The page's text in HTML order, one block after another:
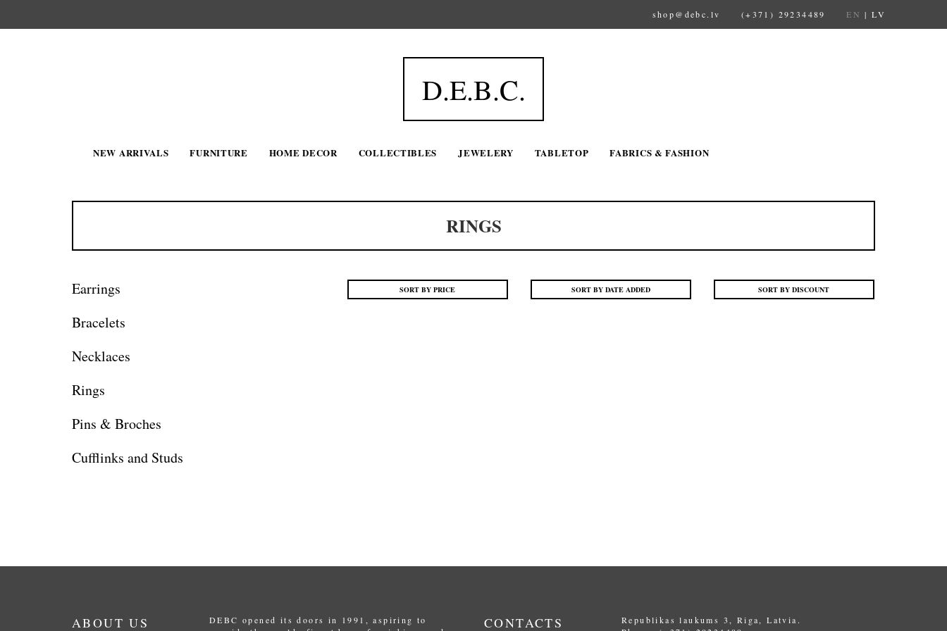
shop@debc.lv (+371) 29234489 EN |LV
D.E.B.C.
NEW ARRIVALS FURNITURE HOME DECOR COLLECTIBLES JEWELERY TABLETOP FABRICS & FASHION
RINGS
Earrings
Bracelets
Necklaces
Rings
Pins & Broches
Cufflinks and Studs
SORT BY PRICE SORT BY DATE ADDED SORT BY DISCOUNT
ABOUT US
DEBC opened its doors in 1991, aspiring to
CONTACTS
Republikas laukums 3, Riga, Latvia.